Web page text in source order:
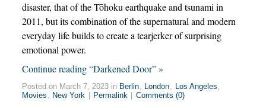
disaster, that of the Tōhoku earthquake and tsunami in
2011, but its combination of the supernatural and modern
everyday life builds to create a tearjerker of surprising
emotional power.
Continue reading “Darkened Door” »
Posted on March 7, 2023 in Berlin, London, Los Angeles,
Movies , New York Permalink Comments (0)